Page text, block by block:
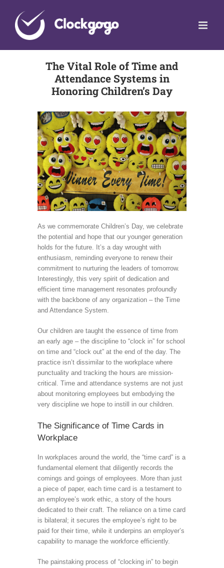
content
The Vital Role of Time and
Attendance Systems in
Honoring Children’s Day
As we commemorate Children’s Day, we celebrate
the potential and hope that our younger generation
holds for the future. It’s a day wrought with
enthusiasm, reminding everyone to renew their
commitment to nurturing the leaders of tomorrow.
Interestingly, this very spirit of dedication and
efficient time management resonates profoundly
with the backbone of any organization – the Time
and Attendance System.
Our children are taught the essence of time from
an early age – the discipline to “clock in” for school
on time and “clock out” at the end of the day. The
practice isn’t dissimilar to the workplace where
punctuality and tracking the hours are mission-
critical. Time and attendance systems are not just
about monitoring employees but embodying the
very discipline we hope to instill in our children.
The Significance of Time Cards in
Workplace
In workplaces around the world, the “time card” is a
fundamental element that diligently records the
comings and goings of employees. More than just
a piece of paper, each time card is a testament to
an employee’s work ethic, a story of the hours
dedicated to their craft. The reliance on a time card
is bilateral; it secures the employee’s right to be
paid for their time, while it underpins an employer’s
capability to manage the workforce efficiently.
The painstaking process of “clocking in” to begin